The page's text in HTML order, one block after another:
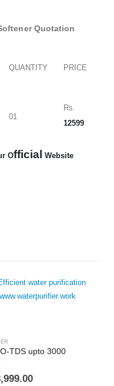
Quotation
QUANTITY PRICE
01
Rs.
12599
Official Website
TDS upto 3000
5
Current